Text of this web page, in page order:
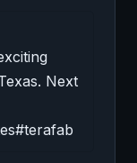
Next